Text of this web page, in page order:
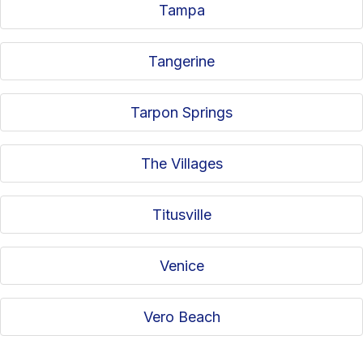
Tampa
Tangerine
Tarpon Springs
The Villages
Titusville
Venice
Vero Beach